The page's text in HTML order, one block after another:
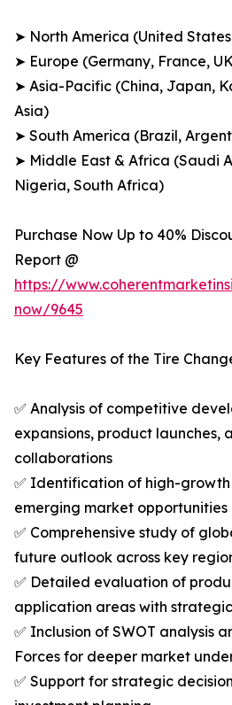
➤ North America (United
➤ Europe (Germany, France,
➤ Asia-Pacific (China, Japan,
Asia)
➤ South America (Brazil,
➤ Middle East & Africa (Saudi
Nigeria, South Africa)
Purchase Now Up to 40%
Report @
https://
now/9645
Key Features of the Tire
✅ Analysis of competitive
expansions, product launches,
collaborations
✅ Identification of high-growth
emerging market opportunities
✅ Comprehensive study of
future outlook across key
✅ Detailed evaluation of
application areas with
✅ Inclusion of SWOT analysis
Forces for deeper market
✅ Support for strategic